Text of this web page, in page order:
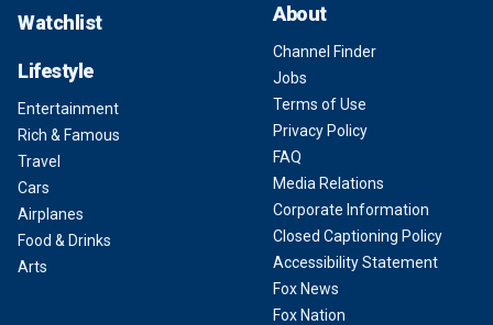
Watchlist
Lifestyle
Entertainment
Rich & Famous
Travel
Cars
Airplanes
Food & Drinks
Arts
About
Channel Finder
Jobs
Terms of Use
Privacy Policy
FAQ
Media Relations
Corporate Information
Closed Captioning Policy
Accessibility Statement
Fox News
Fox Nation